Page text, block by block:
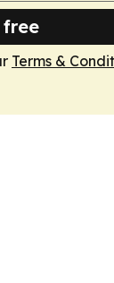
free
Terms &